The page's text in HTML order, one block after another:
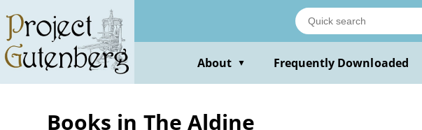
main
content
About ▼ Frequently Downloaded
Books in The Aldine